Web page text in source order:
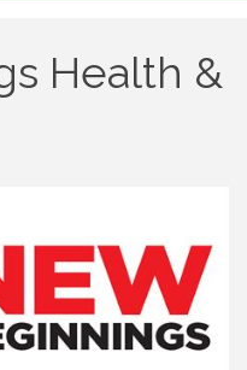
Health &